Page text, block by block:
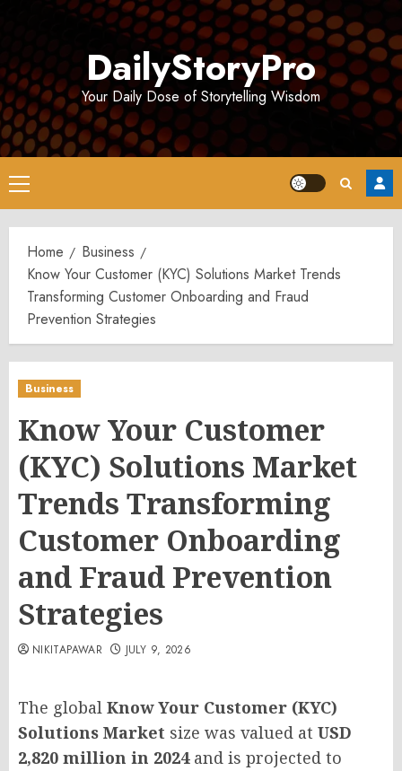
DailyStoryPro
Your Daily Dose of Storytelling Wisdom
Primary
Menu
Home
Business
Know Your Customer (KYC) Solutions Market Trends
Transforming Customer Onboarding and Fraud
Prevention Strategies
Business
Know Your Customer
(KYC) Solutions Market
Trends Transforming
Customer Onboarding
and Fraud Prevention
Strategies
NIKITAPAWAR JULY 9, 2026
The global Know Your Customer (KYC)
Solutions Market size was valued at USD
2,820 million in 2024and is projected to